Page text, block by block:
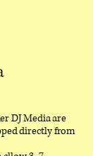
DJ Media are
directly from